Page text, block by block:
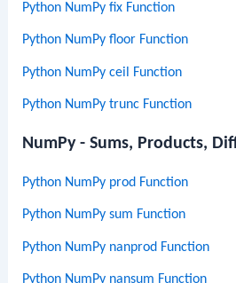
Python NumPy fix Function
Python NumPy floor Function
Python NumPy ceil Function
Python NumPy trunc Function
NumPy - Sums, Products,
Python NumPy prod Function
Python NumPy sum Function
Python NumPy nanprod Function
Python NumPy nansum Function